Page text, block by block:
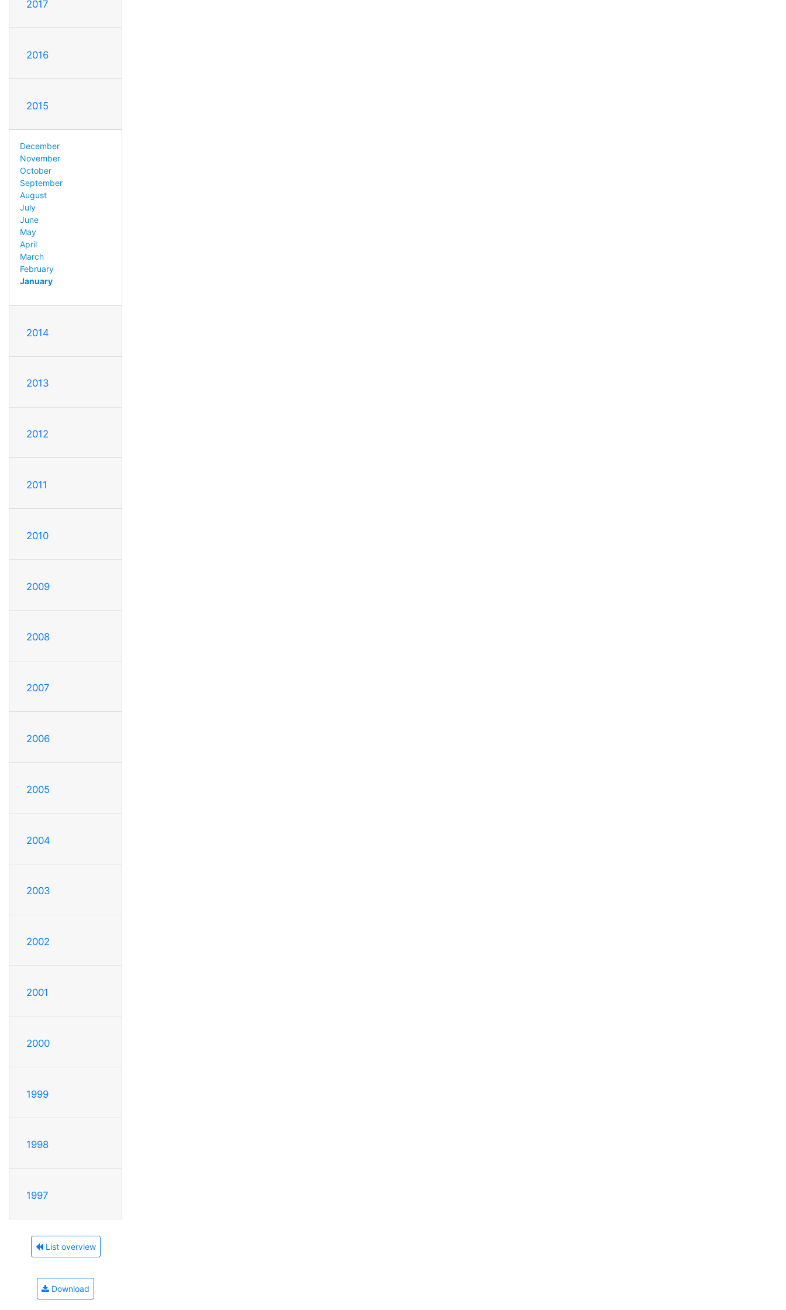
2017
2016
2015
December
November
October
September
August
July
June
May
April
March
February
January
2014
2013
2012
2011
2010
2009
2008
2007
2006
2005
2004
2003
2002
2001
2000
1999
1998
1997
List overview
Download